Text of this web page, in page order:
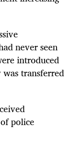
never seen
introduced
transferred
police